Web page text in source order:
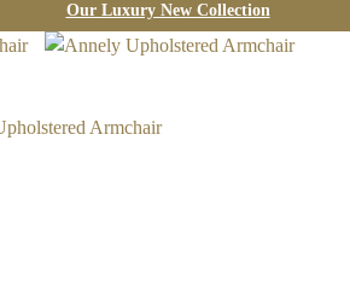
Our Luxury New Collection